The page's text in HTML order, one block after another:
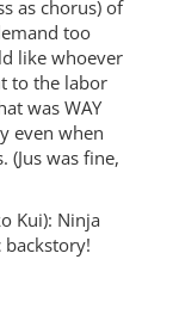
as chorus) of
too
like whoever
to the labor
was WAY
even when
was fine,
Kui): Ninja
backstory!